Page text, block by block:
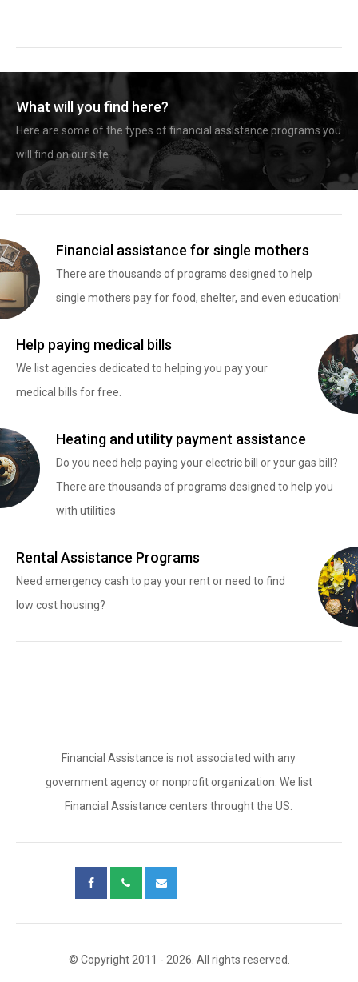
What will you find here?
Here are some of the types of financial assistance programs you
will find on our site.
Financial assistance for single mothers
There are thousands of programs designed to help
single mothers pay for food, shelter, and even education!
Help paying medical bills
We list agencies dedicated to helping you pay your
medical bills for free.
Heating and utility payment assistance
Do you need help paying your electric bill or your gas bill?
There are thousands of programs designed to help you
with utilities
Rental Assistance Programs
Need emergency cash to pay your rent or need to find
low cost housing?
Financial Assistance is not associated with any
government agency or nonprofit organization. We list
Financial Assistance centers throught the US.
© Copyright 2011 - 2026. All rights reserved.